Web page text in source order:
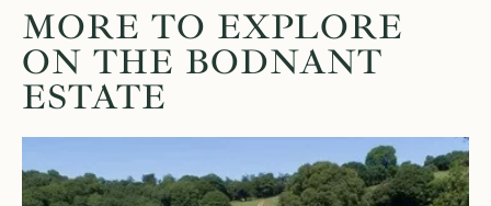
MORE TO EXPLORE
ON THE BODNANT
ESTATE